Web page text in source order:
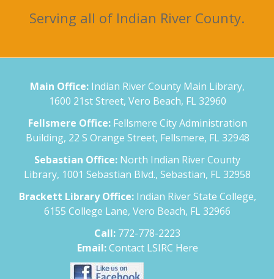
Serving all of Indian River County.
Main Office: Indian River County Main Library,
1600 21st Street, Vero Beach, FL 32960
Fellsmere Office:Fellsmere City Administration
Building, 22 S Orange Street, Fellsmere, FL 32948
Sebastian Office: North Indian River County
Library, 1001 Sebastian Blvd., Sebastian, FL 32958
Brackett Library Office:Indian River State College,
6155 College Lane, Vero Beach, FL 32966
Call: 772-778-2223
Email: Contact LSIRC Here